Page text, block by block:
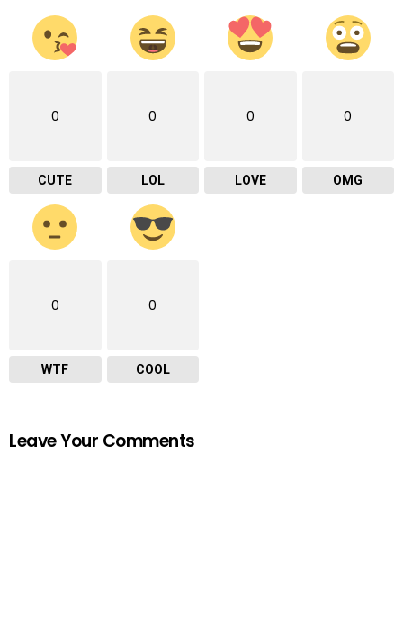
0
CUTE
0
LOL
0
LOVE
0
OMG
0
WTF
0
COOL
Leave Your Comments